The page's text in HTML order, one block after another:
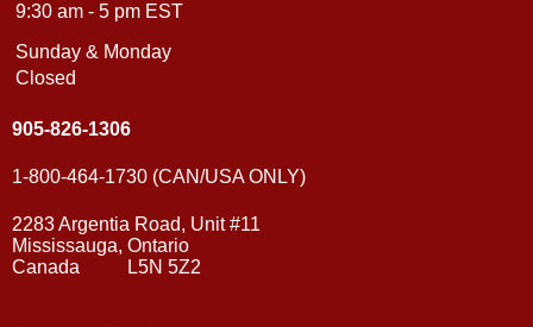
9:30 am - 5 pm EST
Sunday & Monday
Closed
905-826-1306
1-800-464-1730 (CAN/USA ONLY)
2283 Argentia Road, Unit #11
Mississauga, Ontario
Canada L5N 5Z2